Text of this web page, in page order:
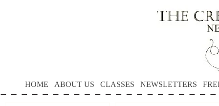
HOME ABOUT US CLASSES NEWSLETTERS